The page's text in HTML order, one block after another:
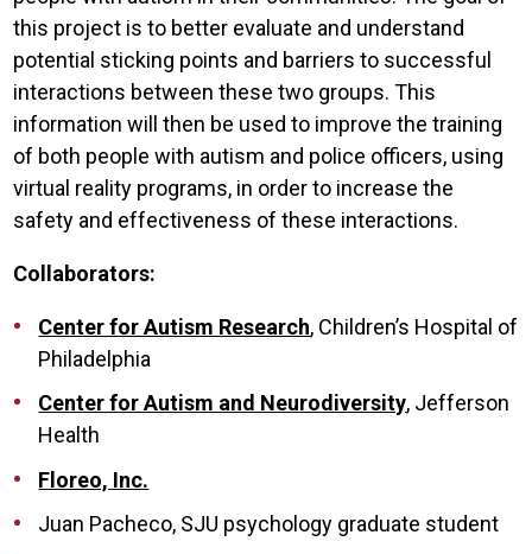
this project is to better evaluate and understand
potential sticking points and barriers to successful
interactions between these two groups. This
information will then be used to improve the training
of both people with autism and police officers, using
virtual reality programs, in order to increase the
safety and effectiveness of these interactions.
Collaborators:
Center for Autism Research, Children’s Hospital of
Philadelphia
Center for Autism and Neurodiversity, Jefferson
Health
Floreo, Inc.
Juan Pacheco, SJU psychology graduate student